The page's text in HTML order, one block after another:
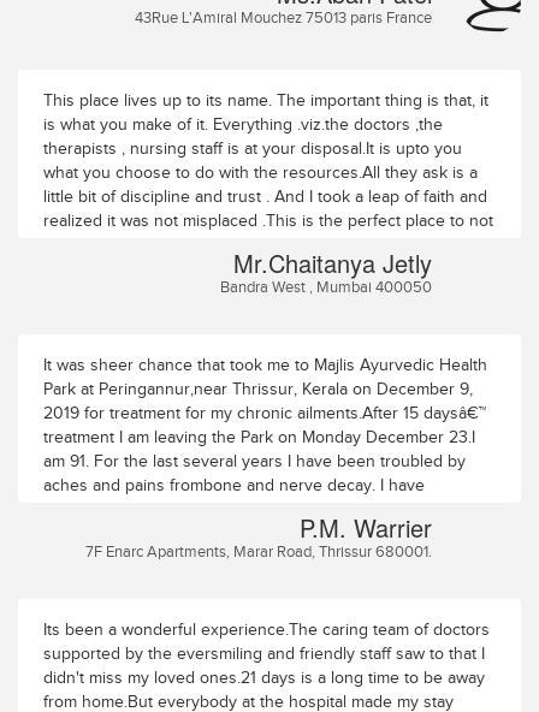
43Rue L'Amiral Mouchez 75013 paris France
This place lives up to its name. The important thing is that, it
is what you make of it. Everything .viz.the doctors ,the
therapists , nursing staff is at your disposal.It is upto you
what you choose to do with the resources.All they ask is a
little bit of discipline and trust . And I took a leap of faith and
realized it was not misplaced .This is the perfect place to not
perfect setting to search and heal one's soul.
Mr.Chaitanya Jetly
Bandra West , Mumbai 400050
It was sheer chance that took me to Majlis Ayurvedic Health
Park at Peringannur,near Thrissur, Kerala on December 9,
2019 for treatment for my chronic ailments.After 15 daysâ€™
treatment I am leaving the Park on Monday December 23.I
am 91. For the last several years I have been troubled by
aches and pains frombone and nerve decay. I have
(degenerative),spondylitis (inflammatory), stenosis and
peripheral neuropathy (numbness andtingling in my feet,
home by several physicians as well as atanother nursing
home but had not got any relief. Here at the Majlis Health
Park Ihad two types of treatment every day â€“ a morning
session of oil treatment for mywhole body and an afternoon
P.M. Warrier
7F Enarc Apartments, Marar Road, Thrissur 680001.
Its been a wonderful experience.The caring team of doctors
supported by the eversmiling and friendly staff saw to that I
didn't miss my loved ones.21 days is a long time to be away
from home.But everybody at the hospital made my stay